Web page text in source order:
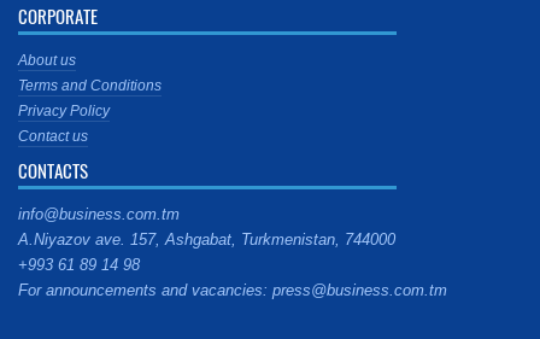
CORPORATE
About us
Terms and Conditions
Privacy Policy
Contact us
CONTACTS
info@business.com.tm
A.Niyazov ave. 157, Ashgabat, Turkmenistan, 744000
+993 61 89 14 98
For announcements and vacancies: press@business.com.tm